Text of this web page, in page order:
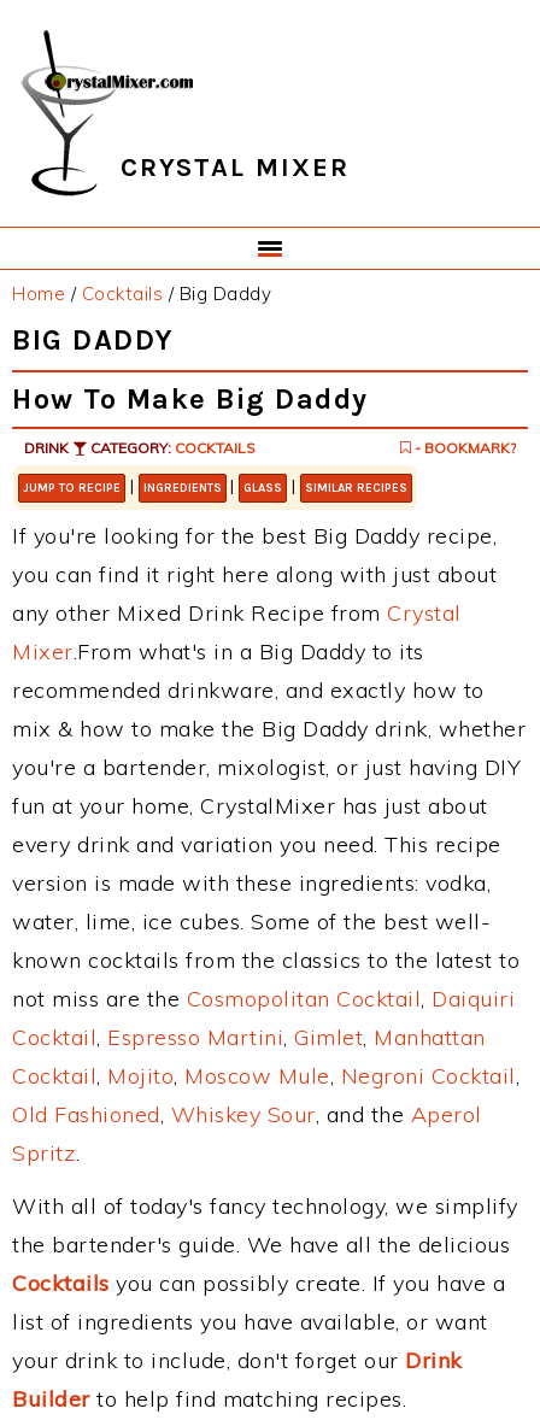
primary
navigation
main
content
primary
sidebar
footer
CRYSTAL MIXER
Home / Cocktails /Big Daddy
BIG DADDY
How To Make Big Daddy
DRINK CATEGORY: COCKTAILS - BOOKMARK?
JUMP TO RECIPE | INGREDIENTS | GLASS | SIMILAR RECIPES
If you're looking for the best Big Daddy recipe,
you can find it right here along with just about
any other Mixed Drink Recipe from Crystal
Mixer.From what's in a Big Daddy to its
recommended drinkware, and exactly how to
mix & how to make the Big Daddy drink, whether
you're a bartender, mixologist, or just having DIY
fun at your home, CrystalMixer has just about
every drink and variation you need. This recipe
version is made with these ingredients: vodka,
water, lime, ice cubes. Some of the best well-
known cocktails from the classics to the latest to
not miss are the Cosmopolitan Cocktail, Daiquiri
Cocktail, Espresso Martini, Gimlet, Manhattan
Cocktail, Mojito, Moscow Mule, Negroni Cocktail,
Old Fashioned, Whiskey Sour, and the Aperol
Spritz.
With all of today's fancy technology, we simplify
the bartender's guide. We have all the delicious
Cocktails you can possibly create. If you have a
list of ingredients you have available, or want
your drink to include, don't forget our Drink
Builderto help find matching recipes.